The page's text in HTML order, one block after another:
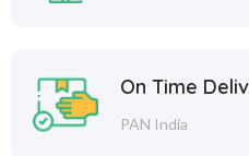
On Time
PAN India